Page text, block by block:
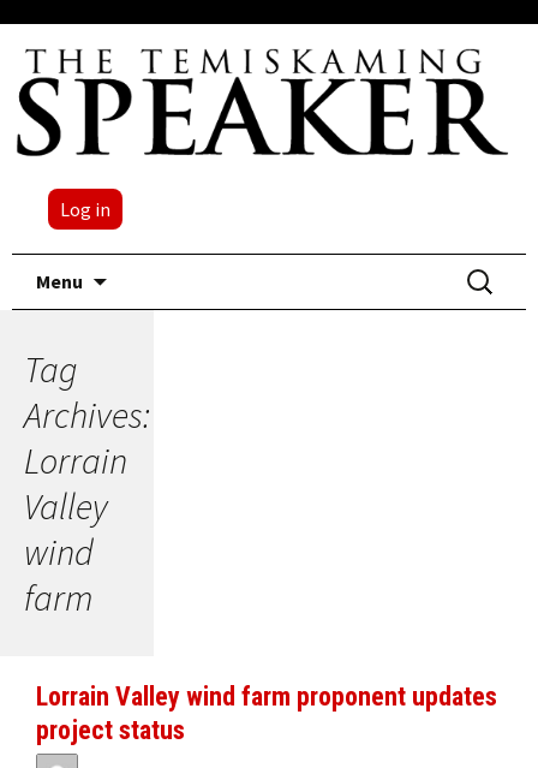
Log in
Menu
Search
for:
Tag
Archives:
Lorrain
Valley
wind
farm
Lorrain Valley wind farm proponent updates
project status